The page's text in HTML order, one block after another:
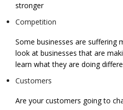
stronger
Competition
Some businesses are suffering
look at businesses that are
learn what they are doing
Customers
Are your customers going to